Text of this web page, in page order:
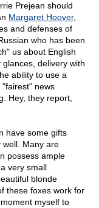
Prejean should
Margaret Hoover,
and defenses of
who has been
us about English
delivery with
ability to use a
news
Hey, they report,
have some gifts
well. Many are
possess ample
very small
blonde
these foxes work for
myself to